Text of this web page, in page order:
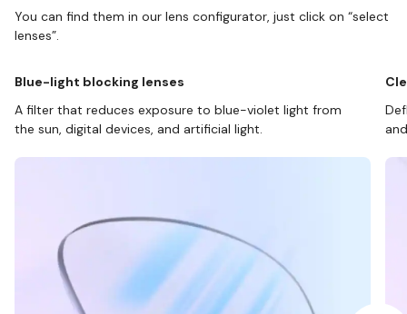
You can find them in our lens configurator, just click on “select
lenses”.
Blue-light blocking lenses
A filter that reduces exposure to blue-violet light from
the sun, digital devices, and artificial light.